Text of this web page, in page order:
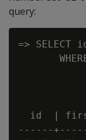
query:
=> SELECT
id  |
------